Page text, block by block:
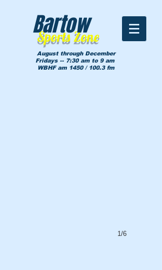
Sports Zone
Bartow
August through December
Fridays -- 7:30 am to 9 am
WBHF am 1450 / 100.3 fm
1/6